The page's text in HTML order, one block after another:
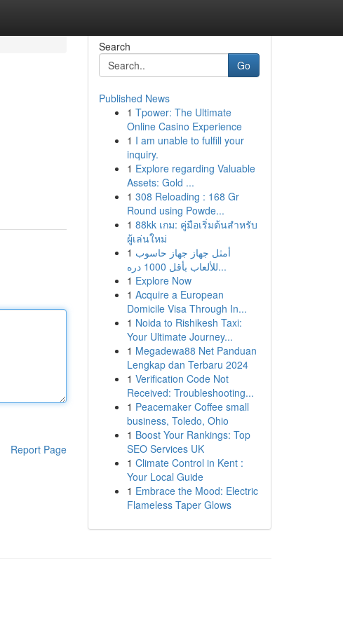
Report Page
Search
Go
Published News
1 Tpower: The Ultimate
Online Casino Experience
1 I am unable to fulfill your
inquiry.
1 Explore regarding Valuable
Assets: Gold ...
1 308 Reloading : 168 Gr
Round using Powde...
1 88kk เกม: คู่มือเริ่มต้นสำหรับ
ผู้เล่นใหม่
1 أمثل جهاز جهاز حاسوب
للألعاب بأقل 1000 دره...
1 Explore Now
1 Acquire a European
Domicile Visa Through In...
1 Noida to Rishikesh Taxi:
Your Ultimate Journey...
1 Megadewa88 Net Panduan
Lengkap dan Terbaru 2024
1 Verification Code Not
Received: Troubleshooting...
1 Peacemaker Coffee small
business, Toledo, Ohio
1 Boost Your Rankings: Top
SEO Services UK
1 Climate Control in Kent :
Your Local Guide
1 Embrace the Mood: Electric
Flameless Taper Glows